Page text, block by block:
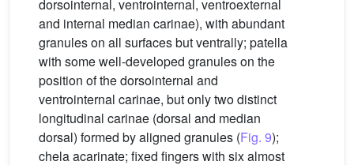
dorsointernal, ventrointernal, ventroexternal
and internal median carinae), with abundant
granules on all surfaces but ventrally; patella
with some well-developed granules on the
position of the dorsointernal and
ventrointernal carinae, but only two distinct
longitudinal carinae (dorsal and median
dorsal) formed by aligned granules (Fig. 9);
chela acarinate; fixed fingers with six almost